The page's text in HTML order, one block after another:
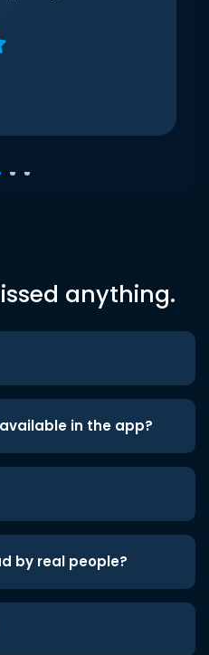
anything.
in the app?
by real people?